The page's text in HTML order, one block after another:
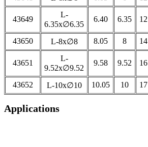
43649
L-
6.35x∅6.35
6.40 6.35 12
43650 L-8x∅8 8.05 8 14
43651
L-
9.52x∅9.52
9.58 9.52 16
43652 L-10x∅10 10.05 10 17
Applications